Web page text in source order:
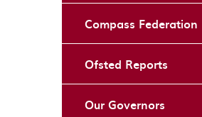
Compass Federation
Ofsted Reports
Our Governors